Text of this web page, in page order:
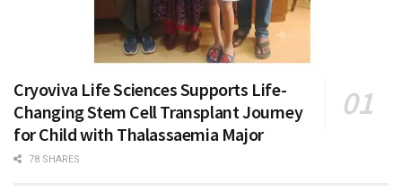
Cryoviva Life Sciences Supports Life-
Changing Stem Cell Transplant Journey
for Child with Thalassaemia Major
78 SHARES